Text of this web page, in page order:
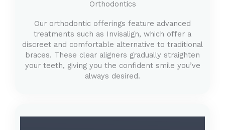
Orthodontics
Our orthodontic offerings feature advanced
treatments such as Invisalign, which offer a
discreet and comfortable alternative to traditional
braces. These clear aligners gradually straighten
your teeth, giving you the confident smile you’ve
always desired.